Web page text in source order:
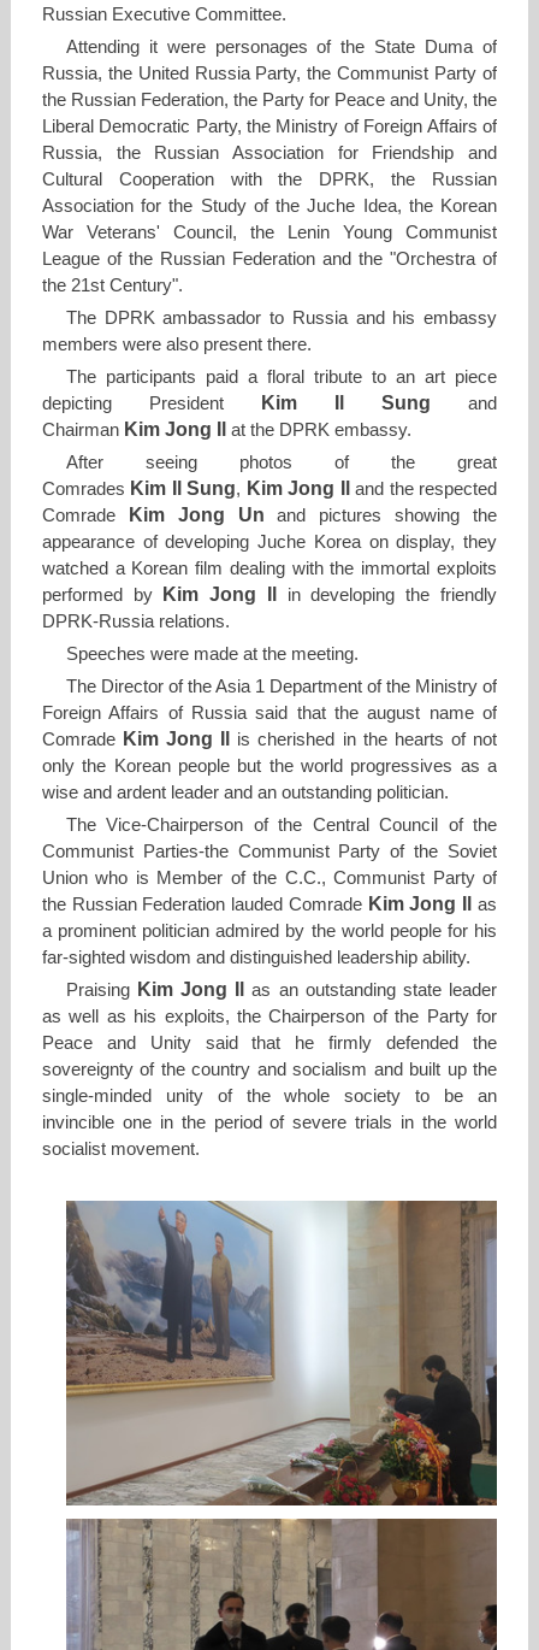
Russian Executive Committee.
Attending it were personages of the State Duma of
Russia, the United Russia Party, the Communist Party of
the Russian Federation, the Party for Peace and Unity, the
Liberal Democratic Party, the Ministry of Foreign Affairs of
Russia, the Russian Association for Friendship and
Cultural Cooperation with the DPRK, the Russian
Association for the Study of the Juche Idea, the Korean
War Veterans' Council, the Lenin Young Communist
League of the Russian Federation and the "Orchestra of
the 21st Century".
The DPRK ambassador to Russia and his embassy
members were also present there.
The participants paid a floral tribute to an art piece
depicting President
Kim Il Sung and
Chairman Kim Jong Il
at the DPRK embassy.
After seeing photos of the great
Comrades Kim Il Sung, Kim Jong Il
and the respected
Comrade
Kim Jong Un and pictures showing the
appearance of developing Juche Korea on display, they
watched a Korean film dealing with the immortal exploits
performed by
Kim Jong Il
in developing the friendly
DPRK-Russia relations.
Speeches were made at the meeting.
The Director of the Asia 1 Department of the Ministry of
Foreign Affairs of Russia said that the august name of
Comrade Kim Jong Il
is cherished in the hearts of not
only the Korean people but the world progressives as a
wise and ardent leader and an outstanding politician.
The Vice-Chairperson of the Central Council of the
Communist Parties-the Communist Party of the Soviet
Union who is Member of the C.C., Communist Party of
the Russian Federation lauded Comrade Kim Jong Il
as
a prominent politician admired by the world people for his
far-sighted wisdom and distinguished leadership ability.
Praising Kim Jong Il
as an outstanding state leader
as well as his exploits, the Chairperson of the Party for
Peace and Unity said that he firmly defended the
sovereignty of the country and socialism and built up the
single-minded unity of the whole society to be an
invincible one in the period of severe trials in the world
socialist movement.